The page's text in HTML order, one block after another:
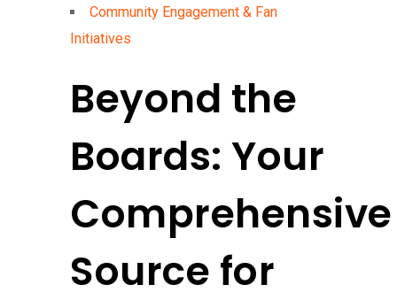
Community Engagement & Fan
Initiatives
Beyond the
Boards: Your
Comprehensive
Source for